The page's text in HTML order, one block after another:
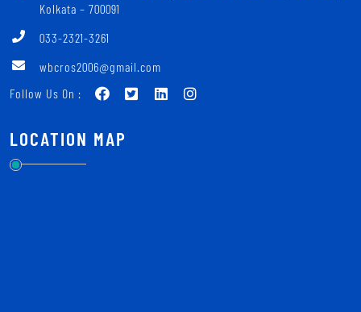
Kolkata – 700091
033-2321-3261
wbcros2006@gmail.com
Follow Us On :
LOCATION MAP